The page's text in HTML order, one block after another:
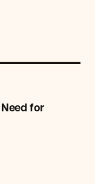
for